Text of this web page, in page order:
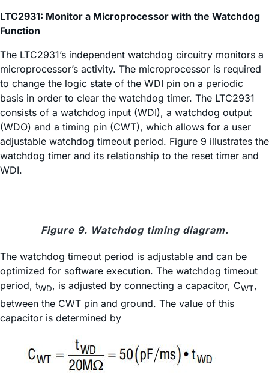
LTC2931: Monitor a Microprocessor with the Watchdog
Function
The LTC2931’s independent watchdog circuitry monitors a
microprocessor’s activity. The microprocessor is required
to change the logic state of the WDI pin on a periodic
basis in order to clear the watchdog timer. The LTC2931
consists of a watchdog input (WDI), a watchdog output
(WDO) and a timing pin (CWT), which allows for a user
adjustable watchdog timeout period. Figure 9 illustrates the
watchdog timer and its relationship to the reset timer and
WDI.
Figure 9. Watchdog timing diagram.
The watchdog timeout period is adjustable and can be
optimized for software execution. The watchdog timeout
period, tWD, is adjusted by connecting a capacitor, CWT,
between the CWT pin and ground. The value of this
capacitor is determined by